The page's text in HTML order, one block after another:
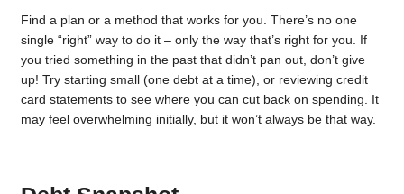
Find a plan or a method that works for you. There’s no one
single “right” way to do it – only the way that’s right for you. If
you tried something in the past that didn’t pan out, don’t give
up! Try starting small (one debt at a time), or reviewing credit
card statements to see where you can cut back on spending. It
may feel overwhelming initially, but it won’t always be that way.